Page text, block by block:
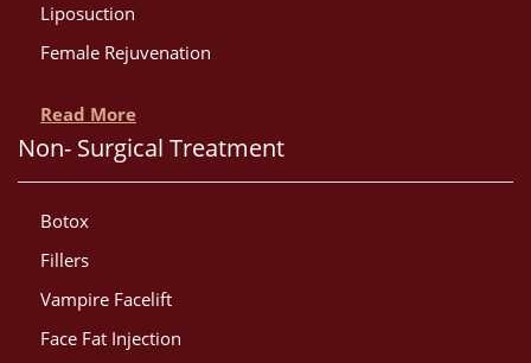
Liposuction
Female Rejuvenation
Read More
Non- Surgical Treatment
Botox
Fillers
Vampire Facelift
Face Fat Injection